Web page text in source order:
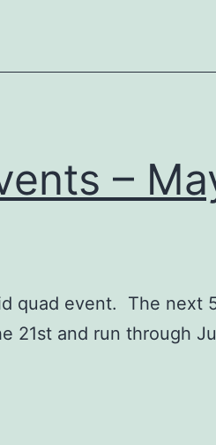
–
quad event. The next
21st and run through